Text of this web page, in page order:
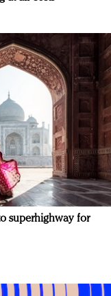
superhighway for